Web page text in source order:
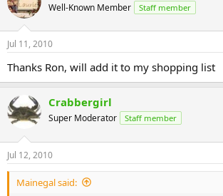
Well-Known Member Staff member
Jul 11, 2010
Thanks Ron, will add it to my shopping list
Crabbergirl
Super Moderator Staff member
Jul 12, 2010
Mainegal said: